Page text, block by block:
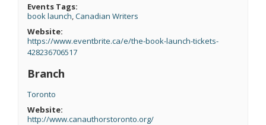
Events Tags:
book launch,Canadian Writers
Website:
https://www.eventbrite.ca/e/the-book-launch-tickets-
428236706517
Branch
Toronto
Website:
http://www.canauthorstoronto.org/